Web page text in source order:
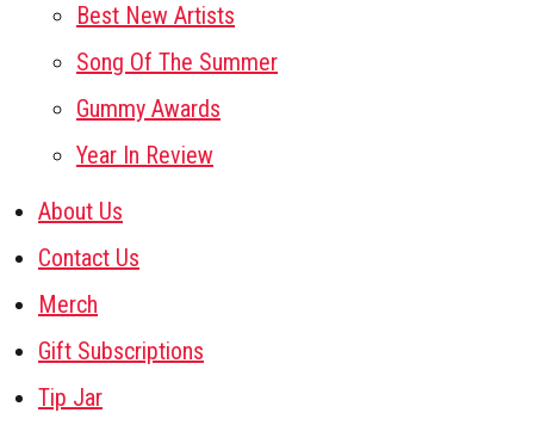
Best New Artists
Song Of The Summer
Gummy Awards
Year In Review
About Us
Contact Us
Merch
Gift Subscriptions
Tip Jar